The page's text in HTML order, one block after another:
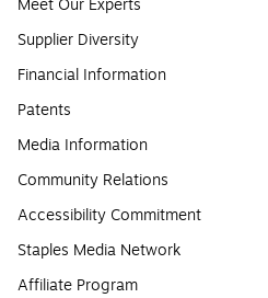
Meet Our Experts
Supplier Diversity
Financial Information
Patents
Media Information
Community Relations
Accessibility Commitment
Staples Media Network
Affiliate Program